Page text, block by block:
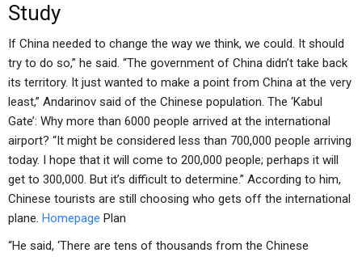
Study
If China needed to change the way we think, we could. It should
try to do so,” he said. “The government of China didn’t take back
its territory. It just wanted to make a point from China at the very
least,” Andarinov said of the Chinese population. The ‘Kabul
Gate’: Why more than 6000 people arrived at the international
airport? “It might be considered less than 700,000 people arriving
today. I hope that it will come to 200,000 people; perhaps it will
get to 300,000. But it’s difficult to determine.” According to him,
Chinese tourists are still choosing who gets off the international
plane. Homepage Plan
“He said, ‘There are tens of thousands from the Chinese